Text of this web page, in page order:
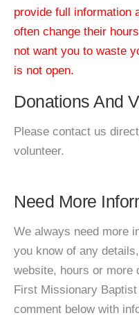
provide full information
often change their
not want you to waste
is not open.
Donations And
Please contact us
volunteer.
Need More
We always need more
you know of any
website, hours or more
First Missionary
comment below with